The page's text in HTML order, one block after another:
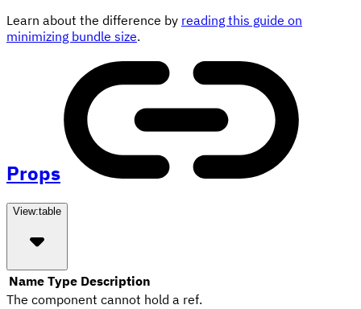
Learn about the difference by reading this guide on
minimizing bundle size.
Props
View:table
Name Type Description
The component cannot hold a ref.